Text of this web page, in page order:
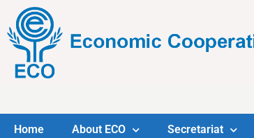
Home About ECO Secretariat